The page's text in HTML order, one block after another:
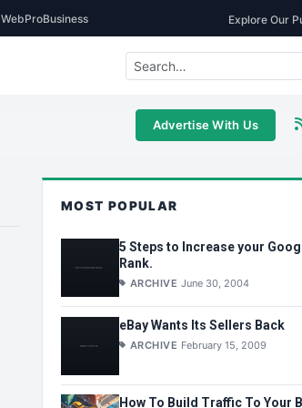
WebProBusiness Explore Our
Advertise With Us
MOST POPULAR
5 Steps to Increase your
Rank.
ARCHIVE June 30, 2004
eBay Wants Its Sellers Back
ARCHIVE February 15, 2009
How To Build Traffic To Your